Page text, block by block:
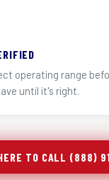
operating range
until it's right.
TO CALL (888)